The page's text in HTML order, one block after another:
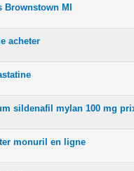
Brownstown MI
acheter
sildenafil mylan 100 mg
monuril en ligne